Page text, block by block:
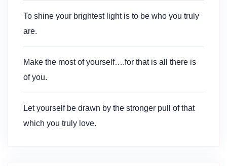
To shine your brightest light is to be who you truly
are.
Make the most of yourself….for that is all there is
of you.
Let yourself be drawn by the stronger pull of that
which you truly love.